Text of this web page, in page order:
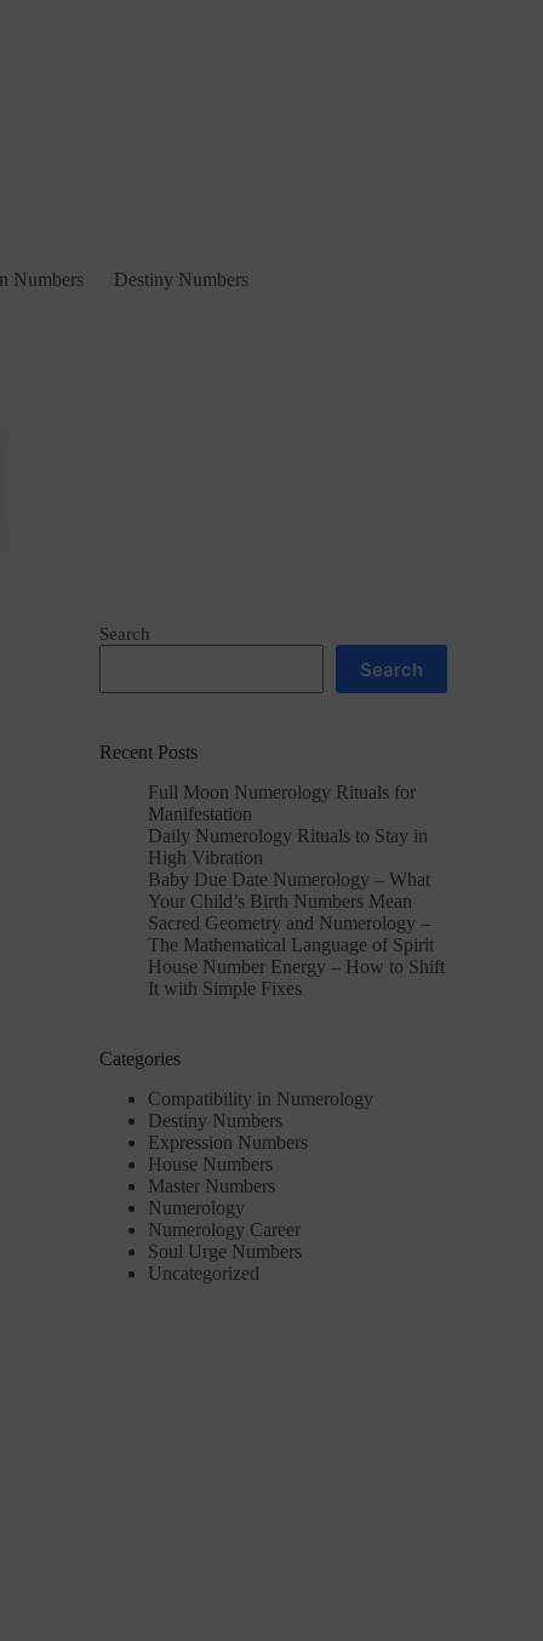
Numbers Destiny Numbers
Search
Search
Recent Posts
Full Moon Numerology Rituals for
Manifestation
Daily Numerology Rituals to Stay in
High Vibration
Baby Due Date Numerology – What
Your Child’s Birth Numbers Mean
Sacred Geometry and Numerology –
The Mathematical Language of Spirit
House Number Energy – How to Shift
It with Simple Fixes
Categories
Compatibility in Numerology
Destiny Numbers
Expression Numbers
House Numbers
Master Numbers
Numerology
Numerology Career
Soul Urge Numbers
Uncategorized